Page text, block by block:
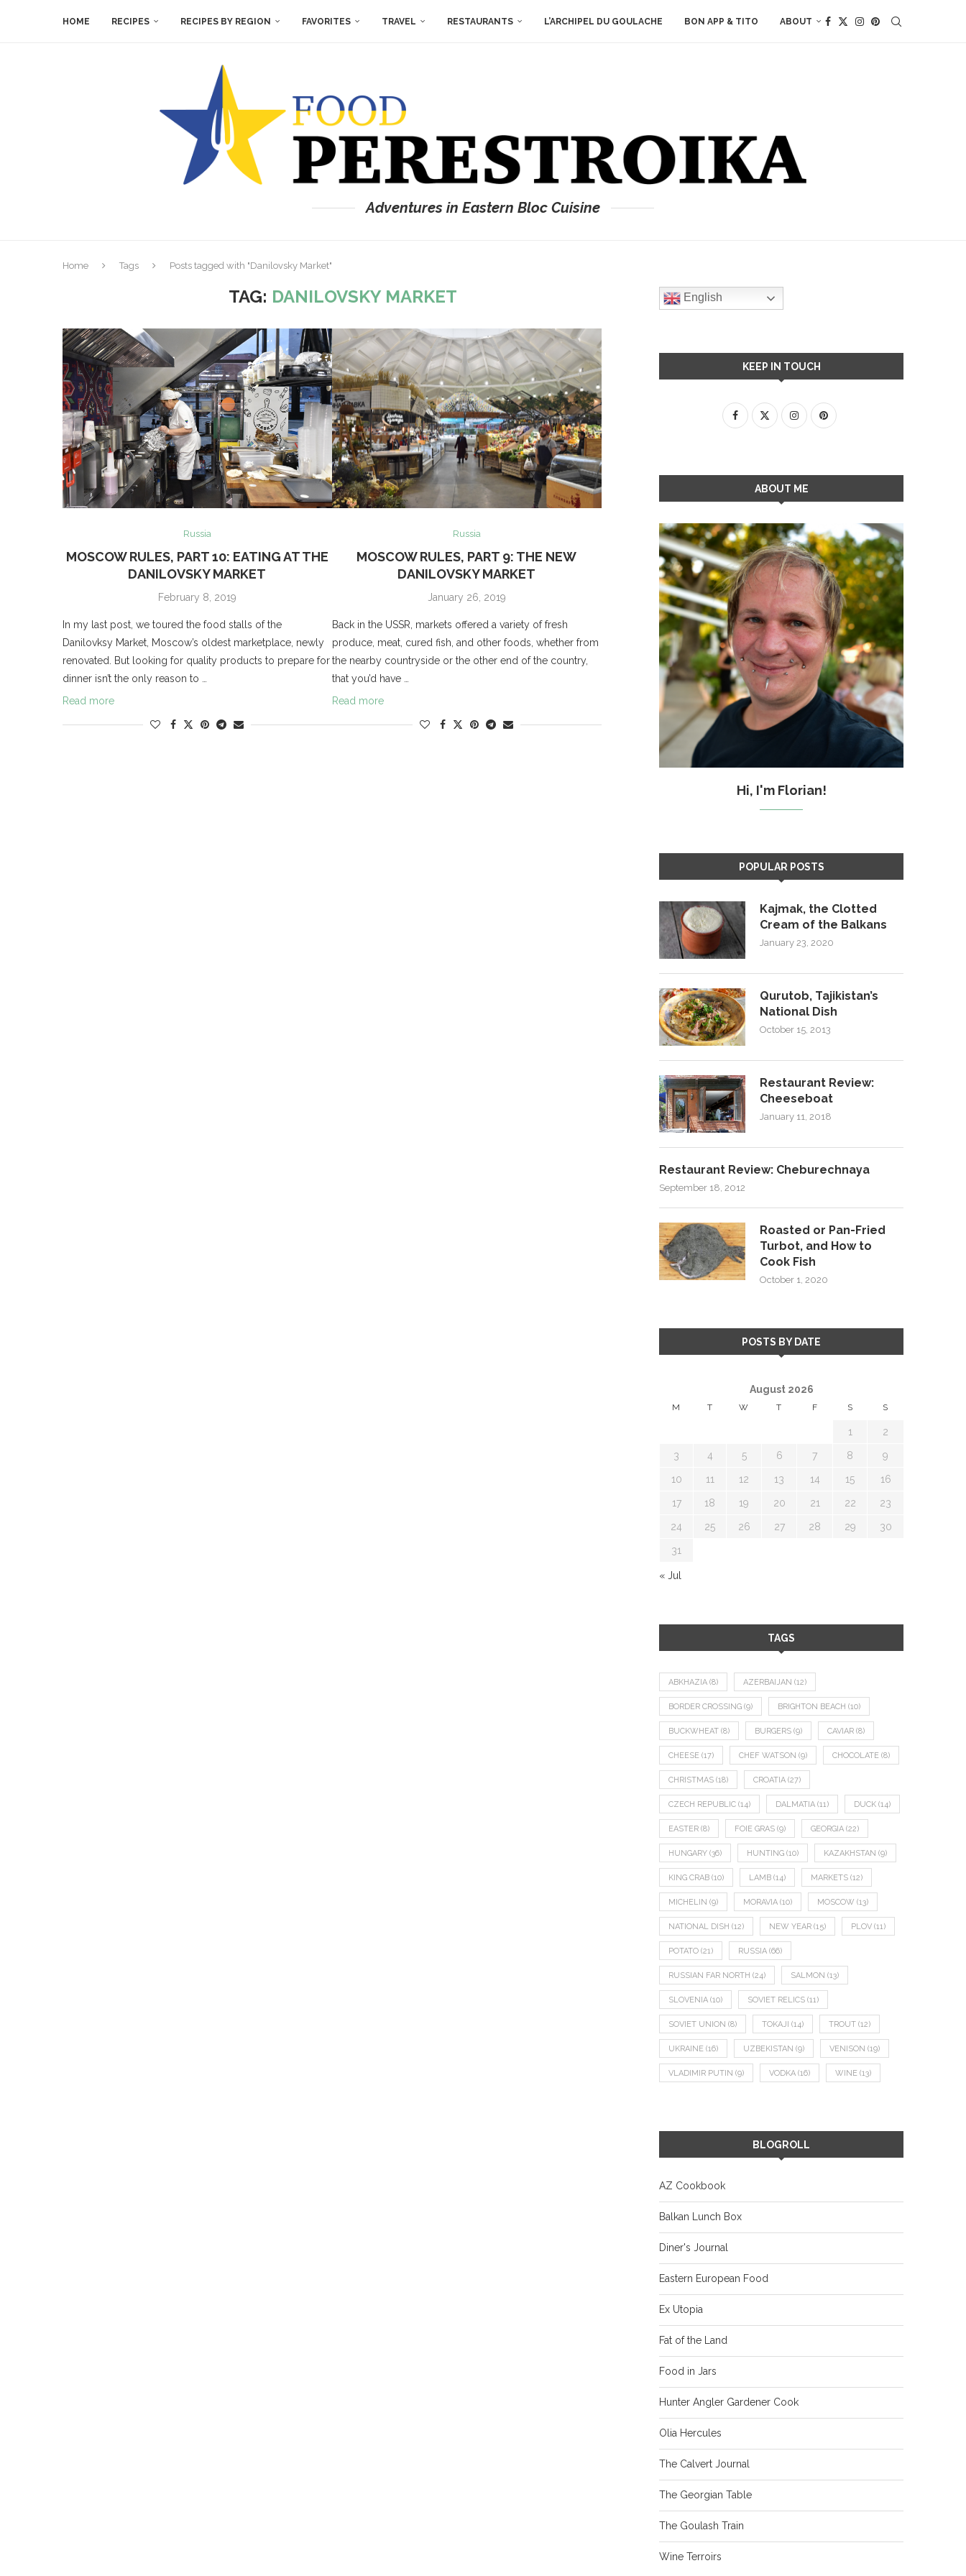
HOME RECIPES RECIPES BY REGION FAVORITES TRAVEL RESTAURANTS L’ARCHIPEL DU GOULACHE BON APP & TITO ABOUT
Adventures in Eastern Bloc Cuisine
Home Tags Posts tagged with "Danilovsky Market"
TAG: DANILOVSKY MARKET
Russia
MOSCOW RULES, PART 10: EATING AT THE
DANILOVSKY MARKET
February 8, 2019
In my last post, we toured the food stalls of the
Danilovksy Market, Moscow’s oldest marketplace, newly
renovated. But looking for quality products to prepare for
dinner isn’t the only reason to …
Read more
Russia
MOSCOW RULES, PART 9: THE NEW
DANILOVSKY MARKET
January 26, 2019
Back in the USSR, markets offered a variety of fresh
produce, meat, cured fish, and other foods, whether from
the nearby countryside or the other end of the country,
that you’d have …
Read more
English
KEEP IN TOUCH
ABOUT ME
Hi, I'm Florian!
POPULAR POSTS
Kajmak, the Clotted
Cream of the Balkans
January 23, 2020
Qurutob, Tajikistan’s
National Dish
October 15, 2013
Restaurant Review:
Cheeseboat
January 11, 2018
Restaurant Review: Cheburechnaya
September 18, 2012
Roasted or Pan-Fried
Turbot, and How to
Cook Fish
October 1, 2020
POSTS BY DATE
August 2026
M T W T F S S
1 2
3 4 5 6 7 8 9
10 11 12 13 14 15 16
17 18 19 20 21 22 23
24 25 26 27 28 29 30
31
« Jul
TAGS
ABKHAZIA (8) AZERBAIJAN (12)
BORDER CROSSING (9) BRIGHTON BEACH (10)
BUCKWHEAT (8) BURGERS (9) CAVIAR (8)
CHEESE (17) CHEF WATSON (9) CHOCOLATE (8)
CHRISTMAS (18) CROATIA (27)
CZECH REPUBLIC (14) DALMATIA (11) DUCK (14)
EASTER (8) FOIE GRAS (9) GEORGIA (22)
HUNGARY (36) HUNTING (10) KAZAKHSTAN (9)
KING CRAB (10) LAMB (14) MARKETS (12)
MICHELIN (9) MORAVIA (10) MOSCOW (13)
NATIONAL DISH (12) NEW YEAR (15) PLOV (11)
POTATO (21) RUSSIA (66)
RUSSIAN FAR NORTH (24) SALMON (13)
SLOVENIA (10) SOVIET RELICS (11)
SOVIET UNION (8) TOKAJI (14) TROUT (12)
UKRAINE (16) UZBEKISTAN (9) VENISON (19)
VLADIMIR PUTIN (9) VODKA (16) WINE (13)
BLOGROLL
AZ Cookbook
Balkan Lunch Box
Diner's Journal
Eastern European Food
Ex Utopia
Fat of the Land
Food in Jars
Hunter Angler Gardener Cook
Olia Hercules
The Calvert Journal
The Georgian Table
The Goulash Train
Wine Terroirs